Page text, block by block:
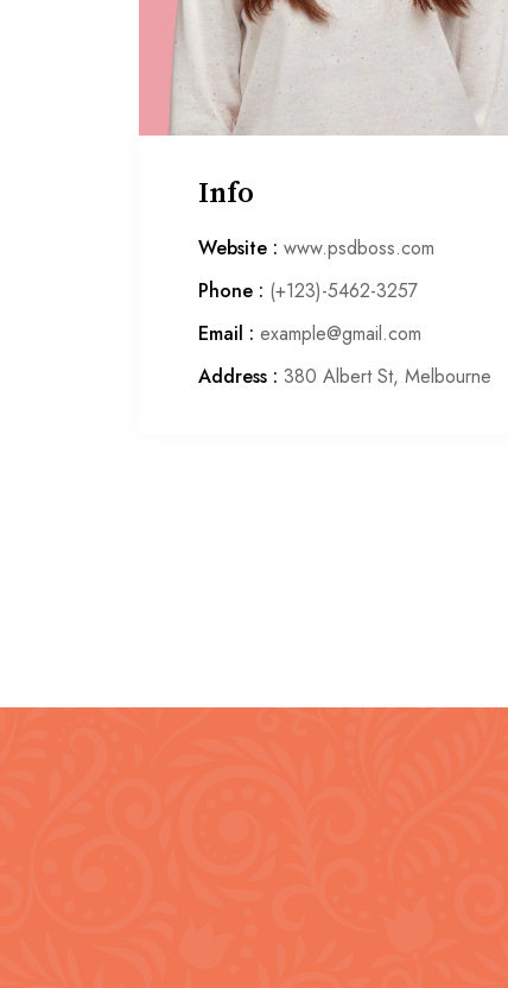
Info
Website : www.psdboss.com
Phone : (+123)-5462-3257
Email : example@gmail.com
Address : 380 Albert St, Melbourne